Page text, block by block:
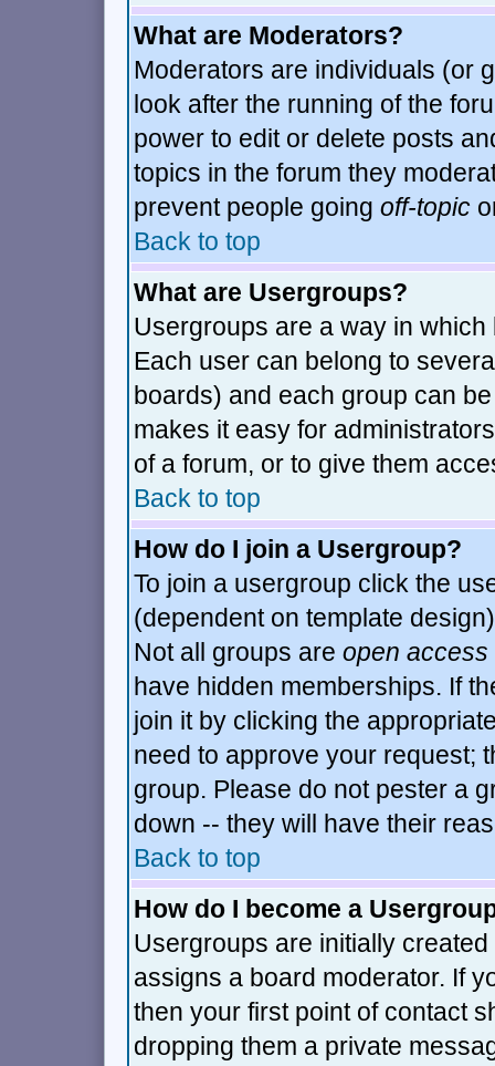
What are Moderators?
Moderators are individuals (or
look after the running of the
power to edit or delete posts
topics in the forum they
prevent people going off-topic
Back to top
What are Usergroups?
Usergroups are a way in
Each user can belong to
boards) and each group can
makes it easy for
of a forum, or to give them
Back to top
How do I join a Usergroup?
To join a usergroup click the
(dependent on template
Not all groups are open access
have hidden memberships. If
join it by clicking the
need to approve your request;
group. Please do not pester a
down -- they will have their
Back to top
How do I become a
Usergroups are initially
assigns a board moderator. If
then your first point of contact
dropping them a private